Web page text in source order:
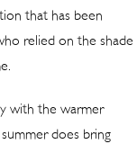
that has been
relied on the shade
with the warmer
does bring